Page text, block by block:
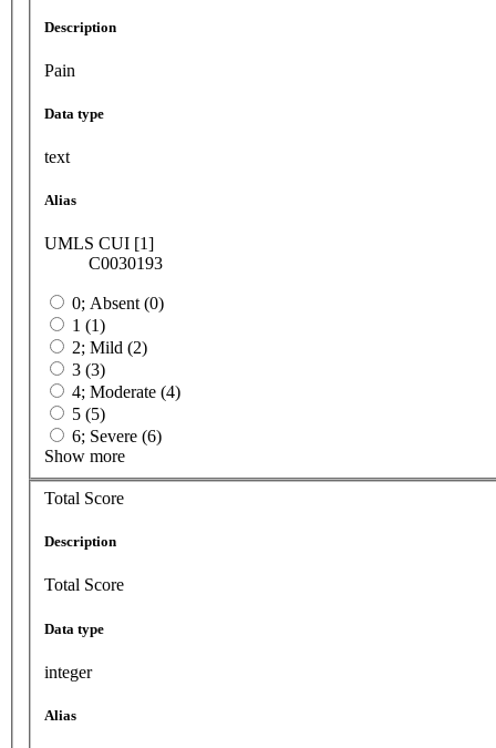
Description
Pain
Data type
text
Alias
UMLS CUI [1]
C0030193
0; Absent (0)
1 (1)
2; Mild (2)
3 (3)
4; Moderate (4)
5 (5)
6; Severe (6)
Show more
Total Score
Description
Total Score
Data type
integer
Alias